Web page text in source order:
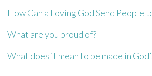
How Can a Loving God Send People
What are you proud of?
What does it mean to be made in